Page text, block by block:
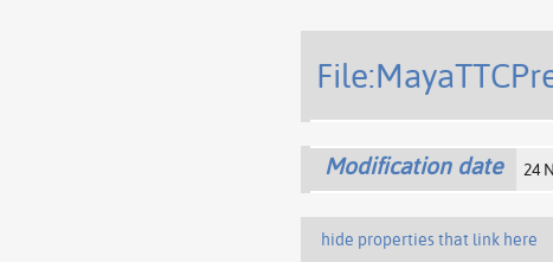
Modification date 24
hide properties that link here